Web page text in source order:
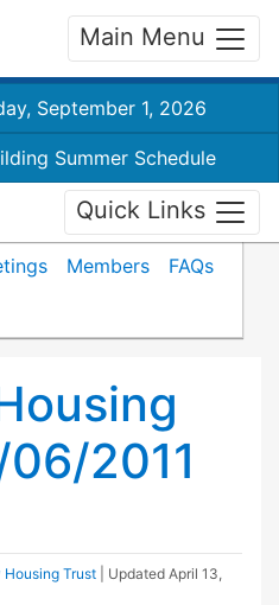
Main Menu
September 1, 2026
Summer Schedule
Quick Links
Members
FAQs
2011
Housing Trust | Updated April 13,